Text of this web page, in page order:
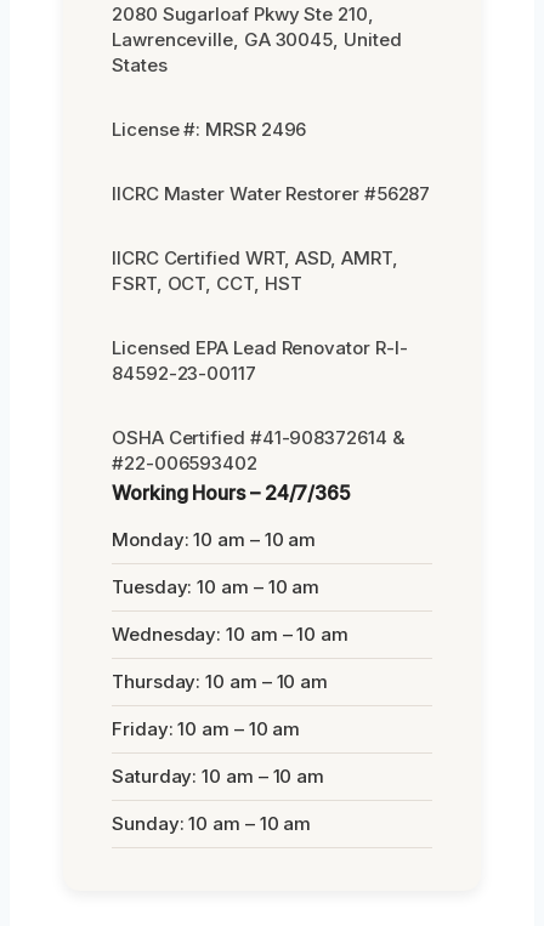
2080 Sugarloaf Pkwy Ste 210,
Lawrenceville, GA 30045, United
States
License #: MRSR 2496
IICRC Master Water Restorer #56287
IICRC Certified WRT, ASD, AMRT,
FSRT, OCT, CCT, HST
Licensed EPA Lead Renovator R-I-
84592-23-00117
OSHA Certified #41-908372614 &
#22-006593402
Working Hours – 24/7/365
Monday: 10 am – 10 am
Tuesday: 10 am – 10 am
Wednesday: 10 am – 10 am
Thursday: 10 am – 10 am
Friday: 10 am – 10 am
Saturday: 10 am – 10 am
Sunday: 10 am – 10 am